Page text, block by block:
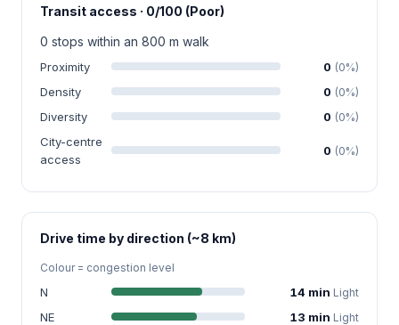
Transit access · 0/100 (Poor)
0 stops within an 800 m walk
Proximity 0 (0%)
Density 0 (0%)
Diversity 0 (0%)
City-centre
access
0 (0%)
Drive time by direction (~8 km)
Colour = congestion level
N 14 min Light
NE 13 min Light